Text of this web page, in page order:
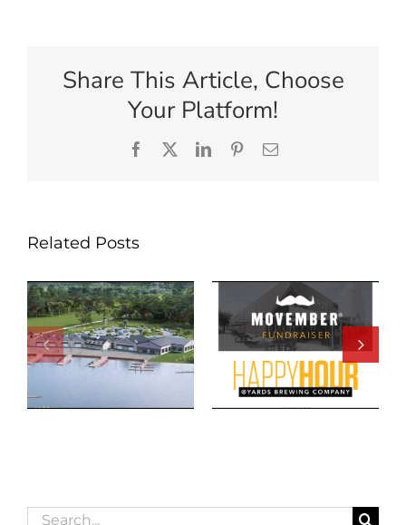
Share This Article, Choose
Your Platform!
Facebook
X LinkedInPinterestEmail
Related Posts
Search